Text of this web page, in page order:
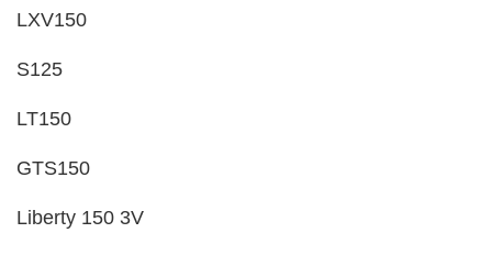
LXV150
S125
LT150
GTS150
Liberty 150 3V